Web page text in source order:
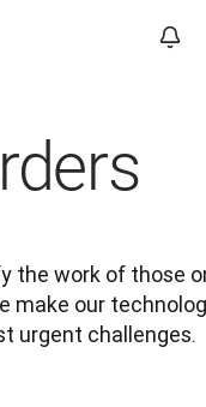
the work of those
make our
urgent challenges.